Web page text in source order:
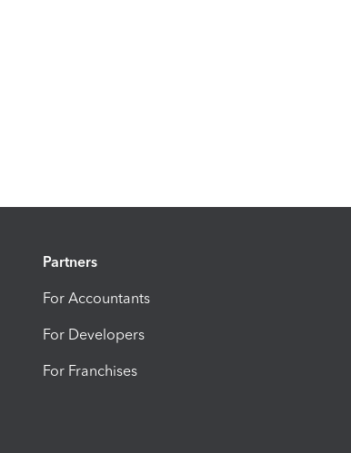
Partners
For Accountants
For Developers
For Franchises